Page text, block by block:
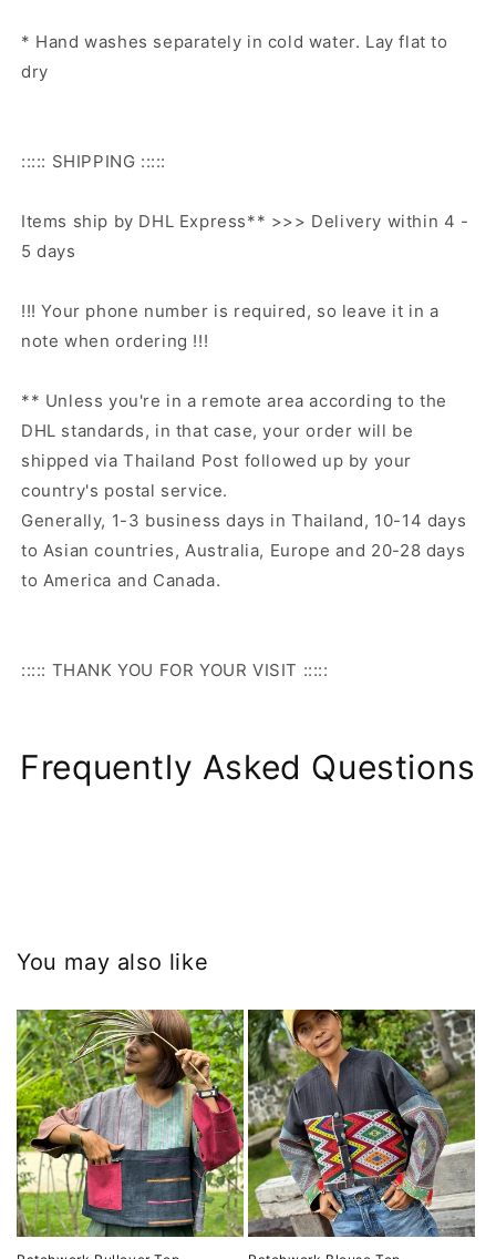
* Hand washes separately in cold water. Lay flat to
dry
::::: SHIPPING :::::
Items ship by DHL Express** >>> Delivery within 4 -
5 days
!!! Your phone number is required, so leave it in a
note when ordering !!!
** Unless you're in a remote area according to the
DHL standards, in that case, your order will be
shipped via Thailand Post followed up by your
country's postal service.
Generally, 1-3 business days in Thailand, 10-14 days
to Asian countries, Australia, Europe and 20-28 days
to America and Canada.
::::: THANK YOU FOR YOUR VISIT :::::
Frequently Asked Questions
You may also like